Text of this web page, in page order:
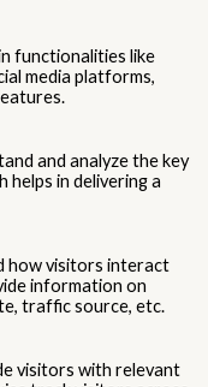
functionalities like
media platforms,
and analyze the key
in delivering a
how visitors interact
information on
traffic source, etc.
visitors with relevant